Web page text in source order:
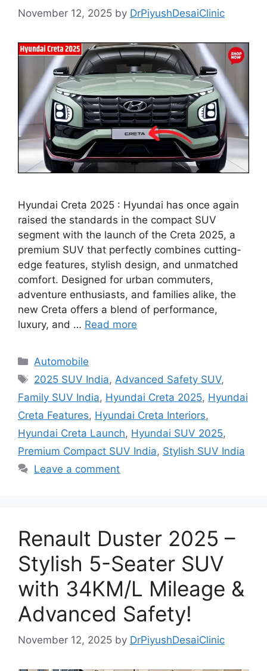
November 12, 2025 by DrPiyushDesaiClinic
Hyundai Creta 2025 : Hyundai has once again
raised the standards in the compact SUV
segment with the launch of the Creta 2025, a
premium SUV that perfectly combines cutting-
edge features, stylish design, and unmatched
comfort. Designed for urban commuters,
adventure enthusiasts, and families alike, the
new Creta offers a blend of performance,
luxury, and … Read more
Categories
Automobile
Tags
2025 SUV India, Advanced Safety SUV,
Family SUV India, Hyundai Creta 2025, Hyundai
Creta Features, Hyundai Creta Interiors,
Hyundai Creta Launch, Hyundai SUV 2025,
Premium Compact SUV India, Stylish SUV India
Leave a comment
Renault Duster 2025 –
Stylish 5-Seater SUV
with 34KM/L Mileage &
Advanced Safety!
November 12, 2025 by DrPiyushDesaiClinic